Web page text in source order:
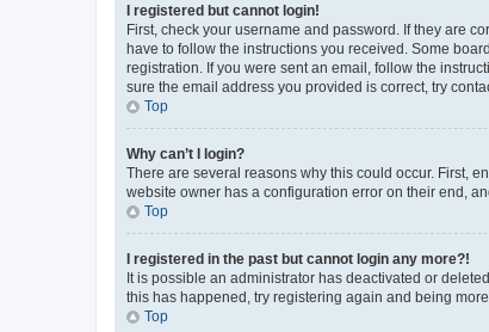
I registered but cannot login!
First, check your username and password. If they are
have to follow the instructions you received. Some
registration. If you were sent an email, follow the
sure the email address you provided is correct, try
Top
Why can’t I login?
There are several reasons why this could occur. First,
website owner has a configuration error on their end,
Top
I registered in the past but cannot login any more?!
It is possible an administrator has deactivated or
this has happened, try registering again and being
Top